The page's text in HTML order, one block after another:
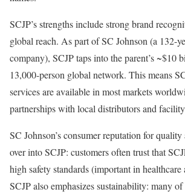
SCJP’s strengths include strong brand
global reach. As part of SC Johnson (a 132-
company), SCJP taps into the parent’s ~$10
13,000-person global network. This means
services are available in most markets
partnerships with local distributors and
SC Johnson’s consumer reputation for
over into SCJP: customers often trust that
high safety standards (important in healthcare
SCJP also emphasizes sustainability: many